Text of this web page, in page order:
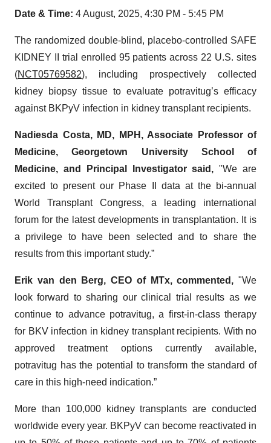
Date & Time: 4 August, 2025, 4:30 PM - 5:45 PM
The randomized double-blind, placebo-controlled SAFE
KIDNEY II trial enrolled 95 patients across 22 U.S. sites
(NCT05769582), including prospectively collected
kidney biopsy tissue to evaluate potravitug’s efficacy
against BKPyV infection in kidney transplant recipients.
Nadiesda Costa, MD, MPH, Associate Professor of
Medicine, Georgetown University School of
Medicine, and Principal Investigator said, "We are
excited to present our Phase II data at the bi-annual
World Transplant Congress, a leading international
forum for the latest developments in transplantation. It is
a privilege to have been selected and to share the
results from this important study.”
Erik van den Berg, CEO of MTx, commented, "We
look forward to sharing our clinical trial results as we
continue to advance potravitug, a first-in-class therapy
for BKV infection in kidney transplant recipients. With no
approved treatment options currently available,
potravitug has the potential to transform the standard of
care in this high-need indication.”
More than 100,000 kidney transplants are conducted
worldwide every year. BKPyV can become reactivated in